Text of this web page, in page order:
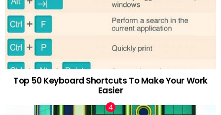
Top 50 Keyboard Shortcuts To Make Your Work
Easier